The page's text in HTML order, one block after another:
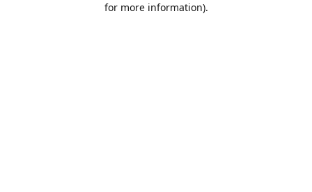
for more information).